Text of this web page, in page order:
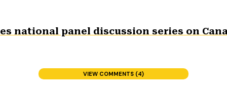
national panel discussion series on
VIEW COMMENTS (4)